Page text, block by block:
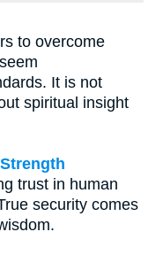
to overcome
It is not
spiritual insight
trust in human
security comes